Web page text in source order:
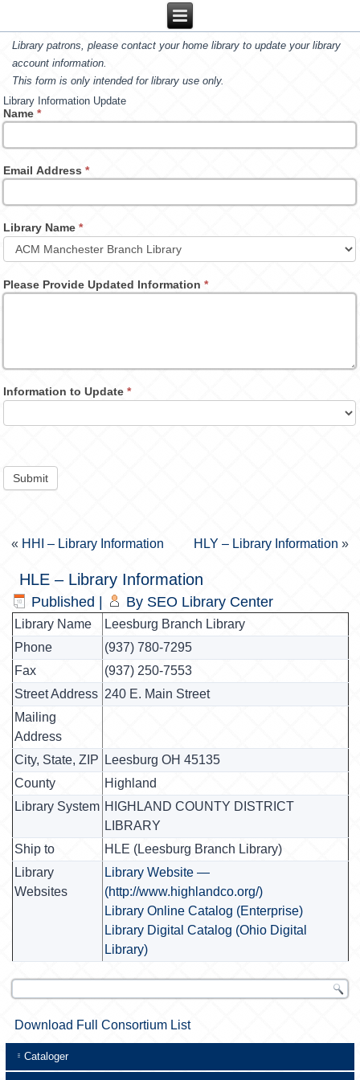
Library patrons, please contact your home library to update your library
account information.
This form is only intended for library use only.
Library Information Update
Name*
Email Address*
Library Name*
Please Provide Updated Information*
Information to Update*
Submit
« HHI – Library Information HLY – Library Information »
HLE – Library Information
Published By SEO Library Center
Library Name
Leesburg Branch Library
Phone
(937) 780-7295
Fax
(937) 250-7553
Street Address 240 E. Main Street
Mailing
Address
City, State, ZIP
Leesburg OH 45135
County
Highland
Library System HIGHLAND COUNTY DISTRICT
LIBRARY
Ship to
HLE (Leesburg Branch Library)
Library
Websites
Library Website —
(http://www.highlandco.org/)
Library Online Catalog (Enterprise)
Library Digital Catalog (Ohio Digital
Library)
Download Full Consortium List
Cataloger